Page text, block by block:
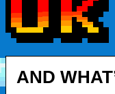
AND